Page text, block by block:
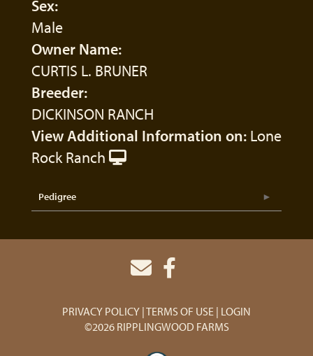
Sex:
Male
Owner Name:
CURTIS L. BRUNER
Breeder:
DICKINSON RANCH
View Additional Information on: Lone
Rock Ranch
Pedigree
PRIVACY POLICY TERMS OF USE LOGIN
©2026 RIPPLINGWOOD FARMS